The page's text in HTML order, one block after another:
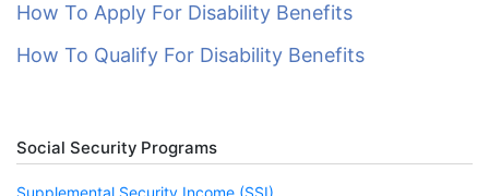
How To Apply For Disability Benefits
How To Qualify For Disability Benefits
Social Security Programs
Supplemental Security Income (SSI)